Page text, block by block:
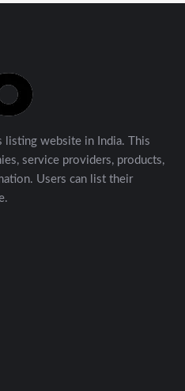
listing website in India. This
service providers, products,
Users can list their